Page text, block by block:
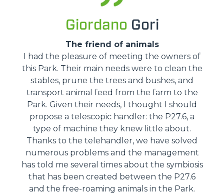
Giordano Gori
The friend of animals
I had the pleasure of meeting the owners of
this Park. Their main needs were to clean the
stables, prune the trees and bushes, and
transport animal feed from the farm to the
Park. Given their needs, I thought I should
propose a telescopic handler: the P27.6, a
type of machine they knew little about.
Thanks to the telehandler, we have solved
numerous problems and the management
has told me several times about the symbiosis
that has been created between the P27.6
and the free-roaming animals in the Park.